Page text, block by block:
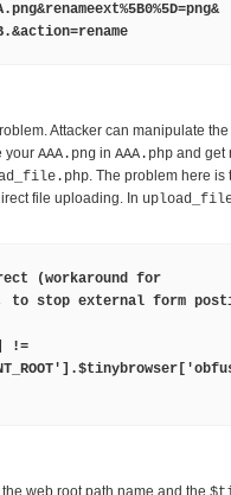
&renameext%5B0%5D=png&
&action=rename
Attacker can manipulate the
your AAA.png in AAA.php and get
. The problem here is
file uploading. In
(workaround for
to stop external form
!=
web root path name and the